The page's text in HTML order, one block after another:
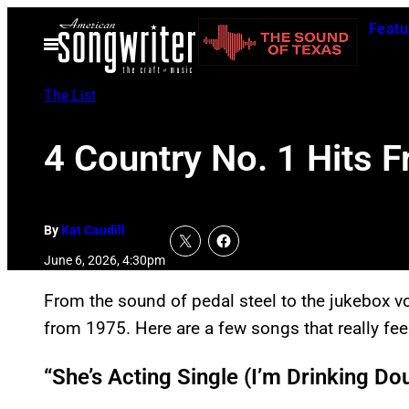
Open
Menu
The List
4 Country No. 1 Hits
ByKat Caudill
June 6, 2026, 4:30pm
From the sound of pedal steel to the jukebox
from 1975. Here are a few songs that really
“She’s Acting Single (I’m Drinking